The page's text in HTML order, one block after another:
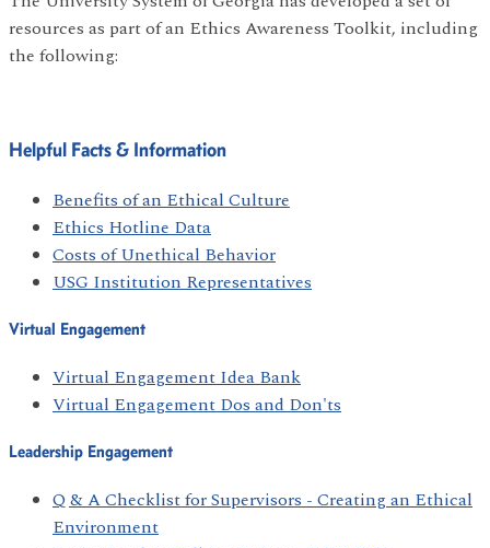
resources as part of an Ethics Awareness Toolkit, including
the following:
Helpful Facts & Information
Benefits of an Ethical Culture
Ethics Hotline Data
Costs of Unethical Behavior
USG Institution Representatives
Virtual Engagement
Virtual Engagement Idea Bank
Virtual Engagement Dos and Don'ts
Leadership Engagement
Q & A Checklist for Supervisors - Creating an Ethical
Environment